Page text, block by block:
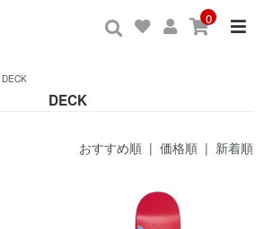
0
DECK
DECK
おすすめ順 | 価格順 | 新着順